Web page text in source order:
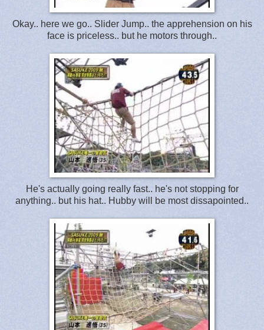
Okay.. here we go.. Slider Jump.. the apprehension on his
face is priceless.. but he motors through..
He's actually going really fast.. he's not stopping for
anything.. but his hat.. Hubby will be most dissapointed..